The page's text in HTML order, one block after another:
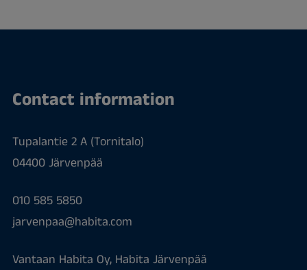
Contact information
Tupalantie 2 A (Tornitalo)
04400 Järvenpää
010 585 5850
jarvenpaa@habita.com
Vantaan Habita Oy, Habita Järvenpää